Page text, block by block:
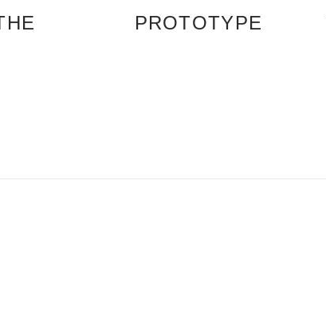
PROTOTYPE